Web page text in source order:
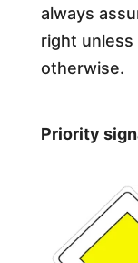
always
right unless
otherwise.
Priority